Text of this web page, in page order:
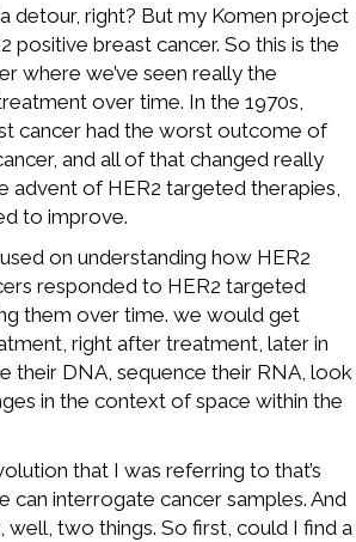
detour, right? But my Komen project
positive breast cancer. So this is the
where we’ve seen really the
over time. In the 1970s,
cancer had the worst outcome of
and all of that changed really
advent of HER2 targeted therapies,
to improve.
on understanding how HER2
responded to HER2 targeted
them over time. we would get
right after treatment, later in
their DNA, sequence their RNA, look
in the context of space within the
that I was referring to that’s
can interrogate cancer samples. And
well, two things. So first, could I find a